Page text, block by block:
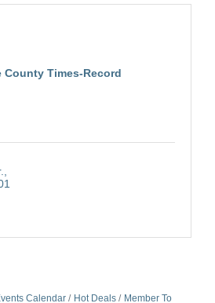
County Times-Record
Calendar Hot Deals
Member To